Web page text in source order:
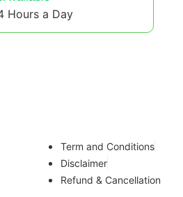
Hours a Day
Term and Conditions
Disclaimer
Refund & Cancellation